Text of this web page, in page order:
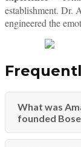
establishment. Dr.
engineered the
What was
founded